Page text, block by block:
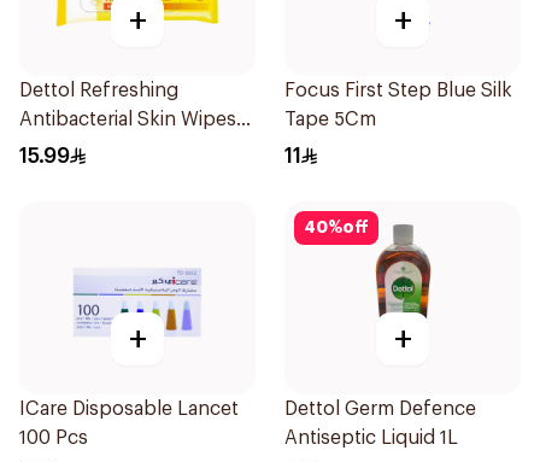
+
Dettol Refreshing
Antibacterial Skin Wipes
10Pieces
15.99
+
Focus First Step Blue Silk
Tape 5Cm
11
+
ICare Disposable Lancet
100 Pcs
40%off
+
Dettol Germ Defence
Antiseptic Liquid 1L